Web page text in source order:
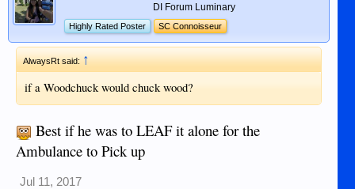
DI Forum Luminary
Highly Rated Poster SC Connoisseur
AlwaysRt said:↑
if a Woodchuck would chuck wood?
Best if he was to LEAF it alone for the
Ambulance to Pick up
Jul 11, 2017